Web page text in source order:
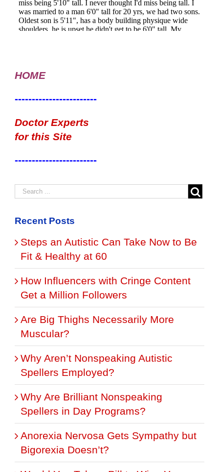
HOME
------------------------
Doctor Experts
for this Site
------------------------
Recent Posts
Steps an Autistic Can Take Now to Be
Fit & Healthy at 60
How Influencers with Cringe Content
Get a Million Followers
Are Big Thighs Necessarily More
Muscular?
Why Aren’t Nonspeaking Autistic
Spellers Employed?
Why Are Brilliant Nonspeaking
Spellers in Day Programs?
Anorexia Nervosa Gets Sympathy but
Bigorexia Doesn’t?